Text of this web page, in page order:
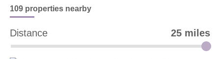
traditional Cotswold scenery.
109 properties nearby
Distance 25 miles